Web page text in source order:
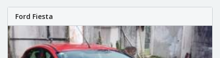
Ford Fiesta